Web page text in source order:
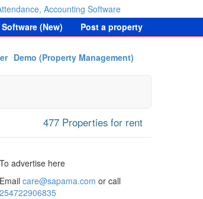
Accounting Software
(New) Post a property
Demo (Property Management)
477 Properties for rent
To advertise here
Email care@sapama.com or call
254722906835